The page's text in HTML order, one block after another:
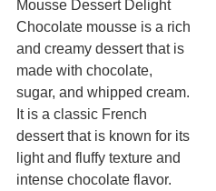
Mousse Dessert Delight
Chocolate mousse is a rich
and creamy dessert that is
made with chocolate,
sugar, and whipped cream.
It is a classic French
dessert that is known for its
light and fluffy texture and
intense chocolate flavor.